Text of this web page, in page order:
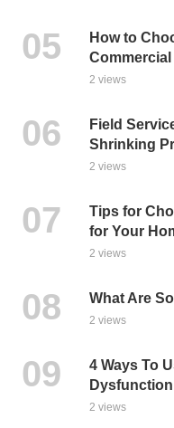
How to
2 views
Field
Shrinking
2 views
Tips for
for Your
2 views
What Are
2 views
4 Ways To
Dysfunction
2 views